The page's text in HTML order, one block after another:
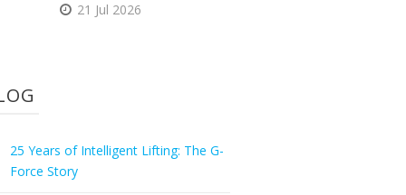
21 Jul 2026
25 Years of Intelligent Lifting: The G-
Force Story